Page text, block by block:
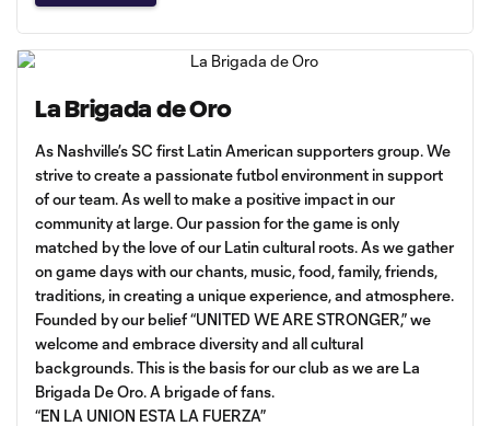
La Brigada de Oro
As Nashville’s SC first Latin American supporters group. We
strive to create a passionate futbol environment in support
of our team. As well to make a positive impact in our
community at large. Our passion for the game is only
matched by the love of our Latin cultural roots. As we gather
on game days with our chants, music, food, family, friends,
traditions, in creating a unique experience, and atmosphere.
Founded by our belief “UNITED WE ARE STRONGER,” we
welcome and embrace diversity and all cultural
backgrounds. This is the basis for our club as we are La
Brigada De Oro. A brigade of fans.
“EN LA UNION ESTA LA FUERZA”